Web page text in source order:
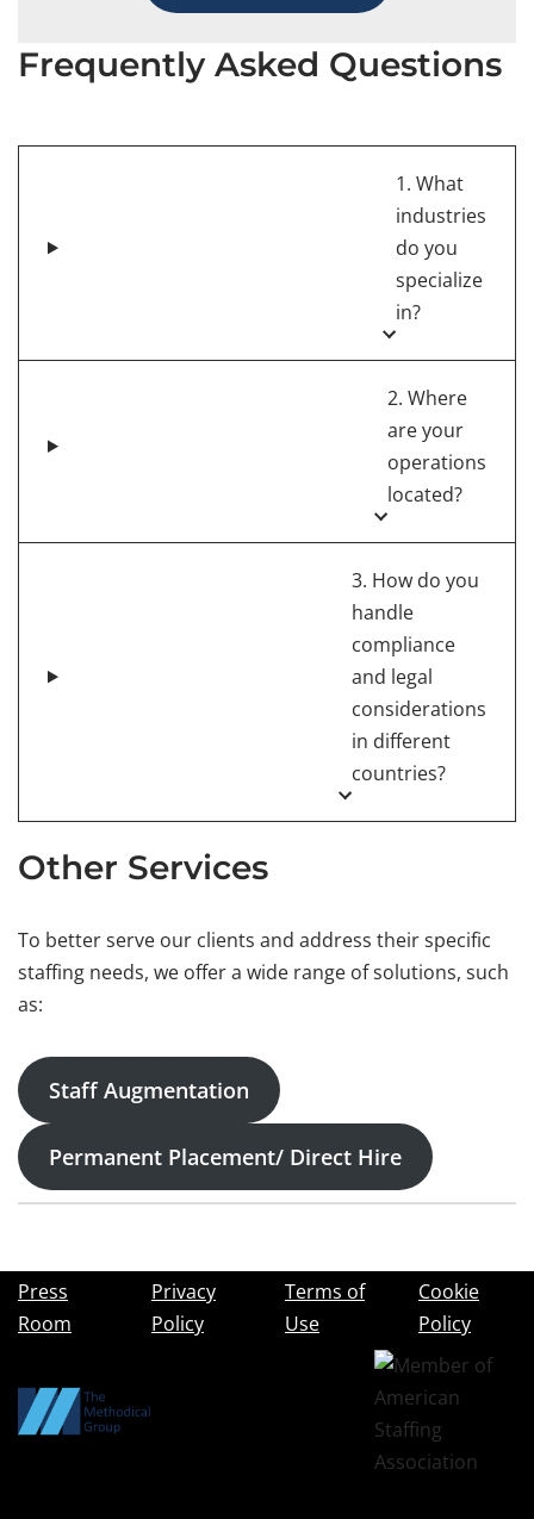
Frequently Asked Questions
1. What
industries
do you
specialize
in?
2. Where
are your
operations
located?
3. How do you
handle
compliance
and legal
considerations
in different
countries?
Other Services
To better serve our clients and address their specific
staffing needs, we offer a wide range of solutions, such
as:
Staff Augmentation
Permanent Placement/ Direct Hire
Press
Room
Privacy
Policy
Terms of
Use
Cookie
Policy